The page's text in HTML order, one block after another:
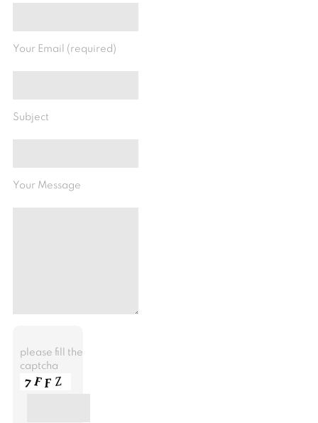
Your Email (required)
Subject
Your Message
please fill the
captcha